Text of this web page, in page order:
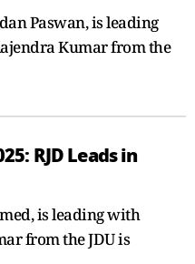
Paswan, is leading
Kumar from the
RJD Leads in
is leading with
from the JDU is